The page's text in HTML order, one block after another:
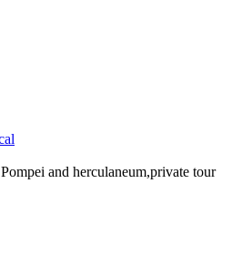
and herculaneum,private tour